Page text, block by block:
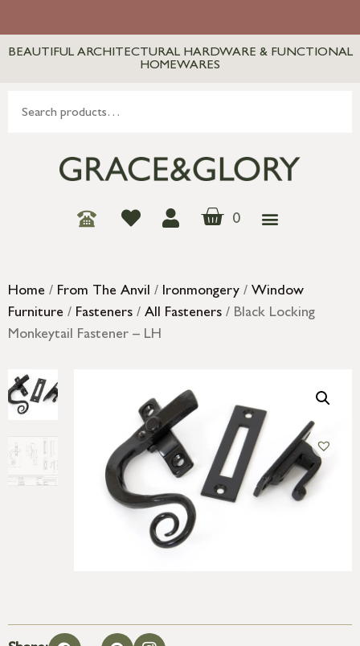
BEAUTIFUL ARCHITECTURAL HARDWARE & FUNCTIONAL
HOMEWARES
0
Home / From The Anvil / Ironmongery / Window
Furniture / Fasteners / All Fasteners / Black Locking
Monkeytail Fastener – LH